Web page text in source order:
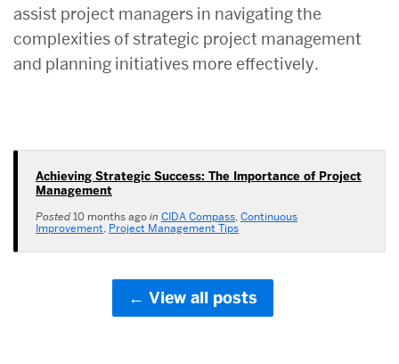
assist project managers in navigating the
complexities of strategic project management
and planning initiatives more effectively.
Achieving Strategic Success: The Importance of Project
Management
Posted 10 months ago in CIDA Compass Continuous
Improvement Project Management Tips
View all posts